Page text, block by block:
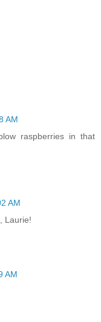
AM
raspberries in that
AM
Laurie!
AM